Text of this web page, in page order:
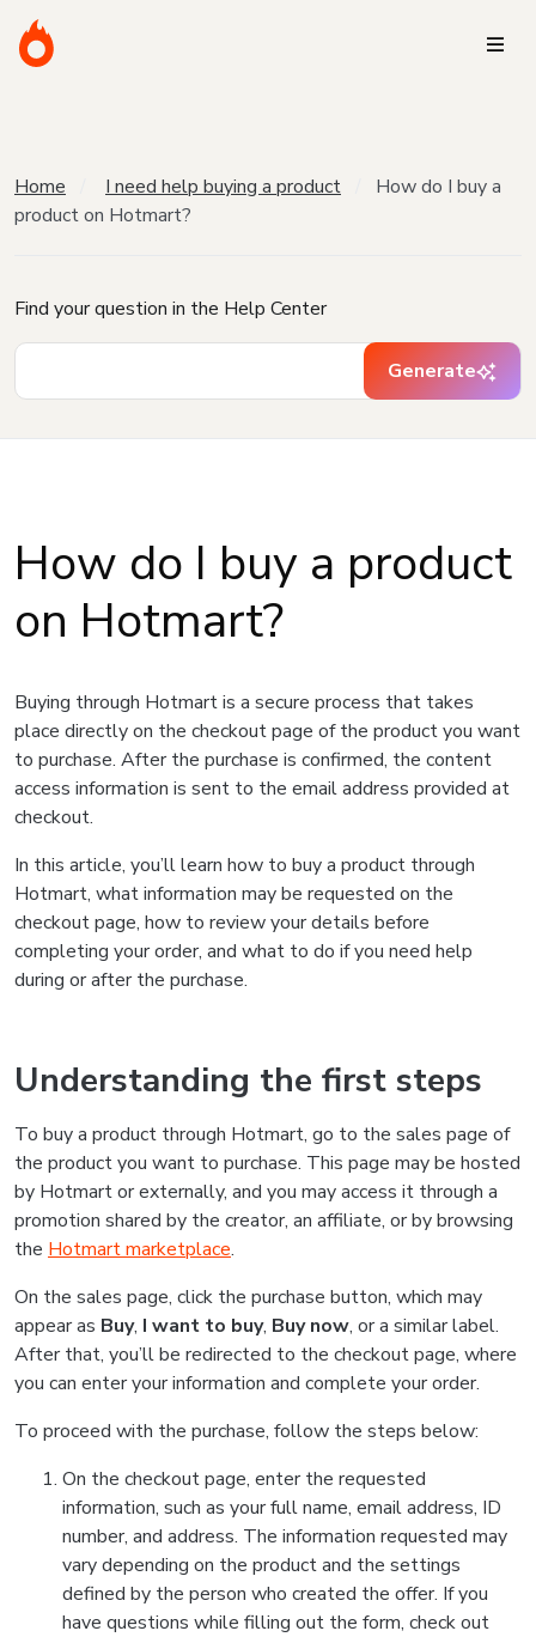
Home I need help buying a product
How do I buy a
product on Hotmart?
Find your question in the Help Center
Generate
How do I buy a product
on Hotmart?
Buying through Hotmart is a secure process that takes
place directly on the checkout page of the product you want
to purchase. After the purchase is confirmed, the content
access information is sent to the email address provided at
checkout.
In this article, you’ll learn how to buy a product through
Hotmart, what information may be requested on the
checkout page, how to review your details before
completing your order, and what to do if you need help
during or after the purchase.
Understanding the first steps
To buy a product through Hotmart, go to the sales page of
the product you want to purchase. This page may be hosted
by Hotmart or externally, and you may access it through a
promotion shared by the creator, an affiliate, or by browsing
the Hotmart marketplace.
On the sales page, click the purchase button, which may
appear as Buy, I want to buy, Buy now, or a similar label.
After that, you’ll be redirected to the checkout page, where
you can enter your information and complete your order.
To proceed with the purchase, follow the steps below:
On the checkout page, enter the requested
information, such as your full name, email address, ID
number, and address. The information requested may
vary depending on the product and the settings
defined by the person who created the offer. If you
have questions while filling out the form, check out